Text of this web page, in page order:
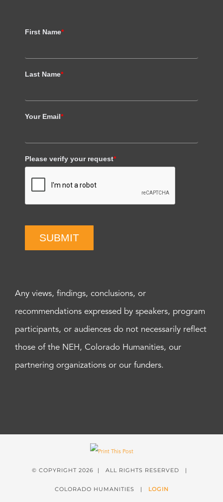
First Name*
Last Name*
Your Email*
Please verify your request*
SUBMIT
Any views, findings, conclusions, or
recommendations expressed by speakers, program
participants, or audiences do not necessarily reflect
those of the NEH, Colorado Humanities, our
partnering organizations or our funders.
© COPYRIGHT 2026 | ALL RIGHTS RESERVED |
COLORADO HUMANITIES | LOGIN